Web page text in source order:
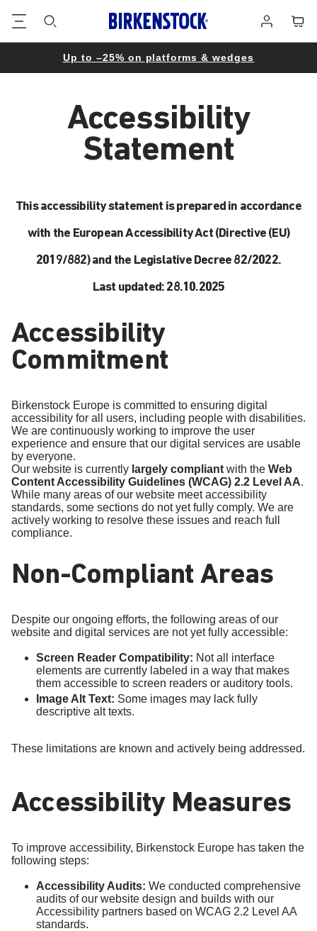
in
Up to –25% on platforms & wedges
Accessibility
Statement
This accessibility statement is prepared in accordance
with the European Accessibility Act (Directive (EU)
2019/882) and the Legislative Decree 82/2022.
Last updated: 28.10.2025
Accessibility
Commitment
Birkenstock Europe is committed to ensuring digital
accessibility for all users, including people with disabilities.
We are continuously working to improve the user
experience and ensure that our digital services are usable
by everyone.
Our website is currently largely compliant with the Web
Content Accessibility Guidelines (WCAG) 2.2 Level AA.
While many areas of our website meet accessibility
standards, some sections do not yet fully comply. We are
actively working to resolve these issues and reach full
compliance.
Non-Compliant Areas
Despite our ongoing efforts, the following areas of our
website and digital services are not yet fully accessible:
Screen Reader Compatibility: Not all interface
elements are currently labeled in a way that makes
them accessible to screen readers or auditory tools.
Image Alt Text: Some images may lack fully
descriptive alt texts.
These limitations are known and actively being addressed.
Accessibility Measures
To improve accessibility, Birkenstock Europe has taken the
following steps:
Accessibility Audits: We conducted comprehensive
audits of our website design and builds with our
Accessibility partners based on WCAG 2.2 Level AA
standards.